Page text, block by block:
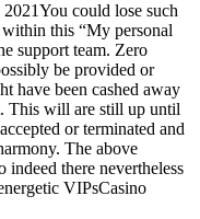
You could lose such
this “My personal
support team. Zero
be provided or
have been cashed away
This will are still up until
or terminated and
The above
there nevertheless
VIPsCasino